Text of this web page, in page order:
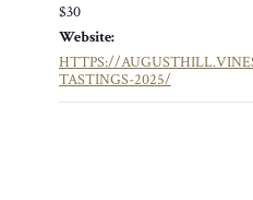
$30
Website:
HTTPS://
TASTINGS-2025/